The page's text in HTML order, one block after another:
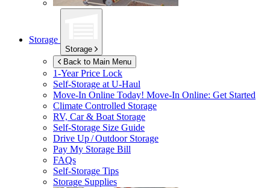
Storage
Storage
Back to Main Menu
1-Year Price Lock
Self-Storage atU-Haul
Move-In Online Today! Move-In Online: Get Started
Climate Controlled Storage
RV, Car & Boat Storage
Self-Storage Size Guide
Drive Up / Outdoor Storage
Pay My Storage Bill
FAQs
Self-Storage Tips
Storage Supplies